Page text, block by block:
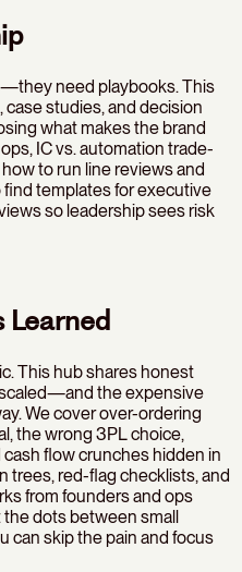
need playbooks. This
studies, and decision
what makes the brand
IC vs. automation trade-
to run line reviews and
find templates for executive
so leadership sees risk
Learned
This hub shares honest
the expensive
We cover over-ordering
the wrong 3PL choice,
flow crunches hidden in
trees, red-flag checklists, and
from founders and ops
the dots between small
skip the pain and focus